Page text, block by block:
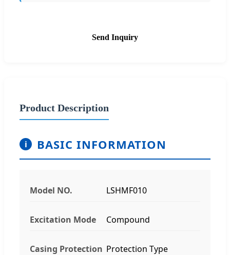
Send Inquiry
Product Description
i BASIC INFORMATION
Model NO. LSHMF010
Excitation Mode Compound
Casing Protection Protection Type